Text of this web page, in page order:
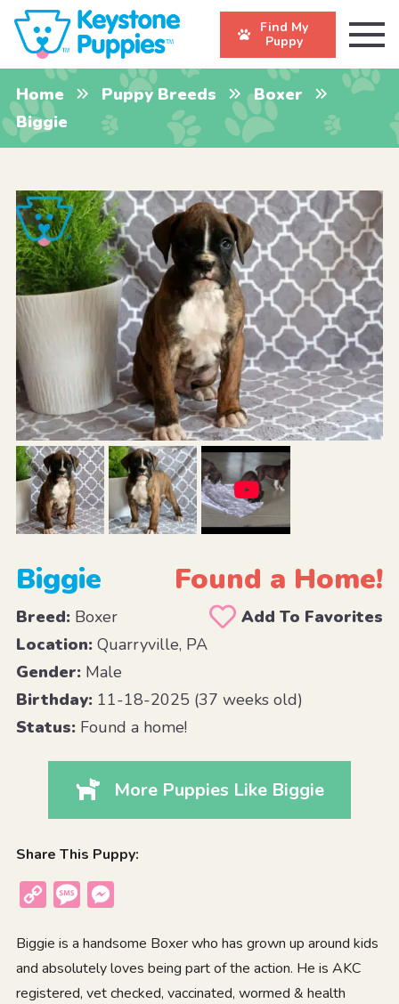
Find My
Puppy
Home Puppy Breeds
Boxer
Biggie
Biggie Found a Home!
Breed:Boxer
Add To Favorites
Location:Quarryville, PA
Gender:Male
Birthday:11-18-2025 (37 weeks old)
Status:Found a home!
More Puppies Like Biggie
Share This Puppy:
Copy
Message
Biggie is a handsome Boxer who has grown up around kids
and absolutely loves being part of the action. He is AKC
registered, vet checked, vaccinated, wormed & health